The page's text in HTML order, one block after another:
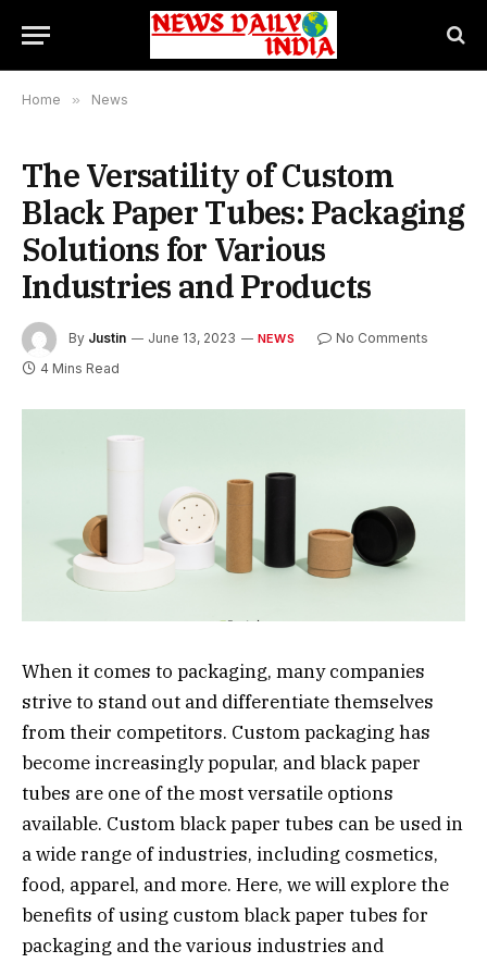
Home » News
The Versatility of Custom
Black Paper Tubes: Packaging
Solutions for Various
Industries and Products
By Justin June 13, 2023 NEWS
No Comments
4 Mins Read
When it comes to packaging, many companies
strive to stand out and differentiate themselves
from their competitors. Custom packaging has
become increasingly popular, and black paper
tubes are one of the most versatile options
available. Custom black paper tubes can be used in
a wide range of industries, including cosmetics,
food, apparel, and more. Here, we will explore the
benefits of using custom black paper tubes for
packaging and the various industries and